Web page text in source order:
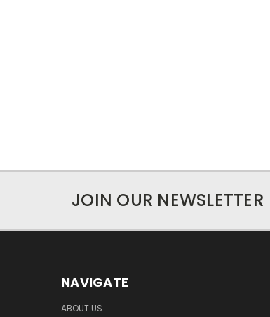
JOIN OUR NEWSLETTER
NAVIGATE
ABOUT US